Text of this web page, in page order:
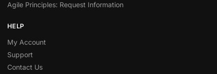
Agile Principles: Request Information
HELP
My Account
Support
Contact Us